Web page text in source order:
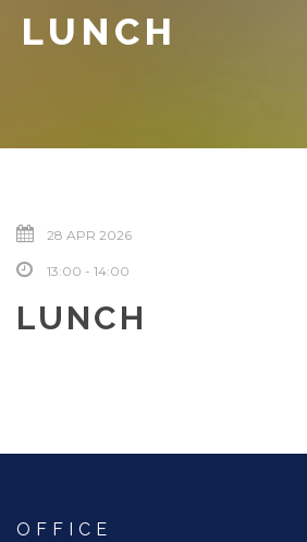
LUNCH
28 APR 2026
13:00 - 14:00
LUNCH
OFFICE